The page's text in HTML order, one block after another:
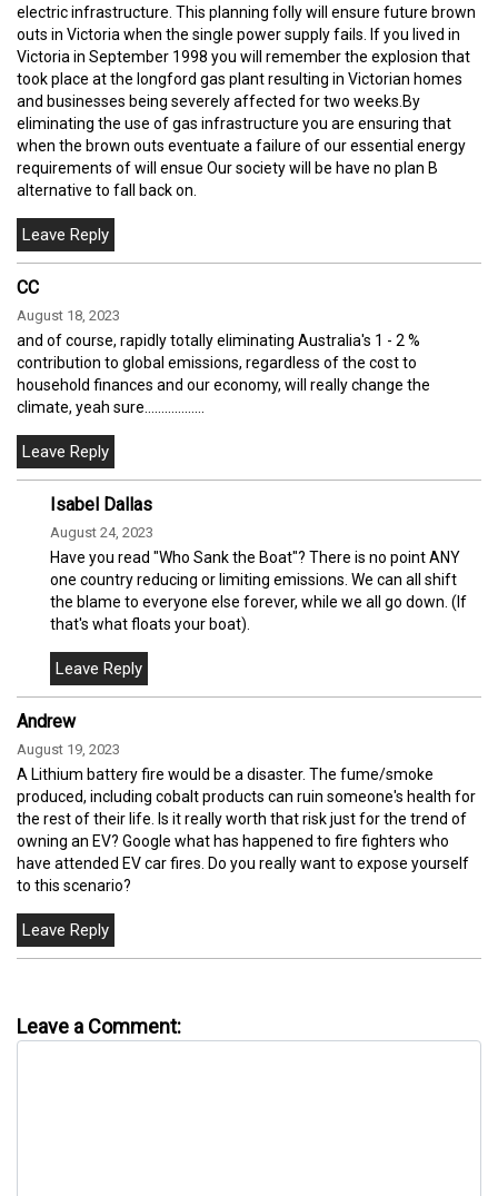
electric infrastructure. This planning folly will ensure future brown
outs in Victoria when the single power supply fails. If you lived in
Victoria in September 1998 you will remember the explosion that
took place at the longford gas plant resulting in Victorian homes
and businesses being severely affected for two weeks.By
eliminating the use of gas infrastructure you are ensuring that
when the brown outs eventuate a failure of our essential energy
requirements of will ensue Our society will be have no plan B
alternative to fall back on.
CC
August 18, 2023
and of course, rapidly totally eliminating Australia's 1 - 2 %
contribution to global emissions, regardless of the cost to
household finances and our economy, will really change the
climate, yeah sure..................
Isabel Dallas
August 24, 2023
Have you read "Who Sank the Boat"? There is no point ANY
one country reducing or limiting emissions. We can all shift
the blame to everyone else forever, while we all go down. (If
that's what floats your boat).
Andrew
August 19, 2023
A Lithium battery fire would be a disaster. The fume/smoke
produced, including cobalt products can ruin someone's health for
the rest of their life. Is it really worth that risk just for the trend of
owning an EV? Google what has happened to fire fighters who
have attended EV car fires. Do you really want to expose yourself
to this scenario?
Leave a Comment: